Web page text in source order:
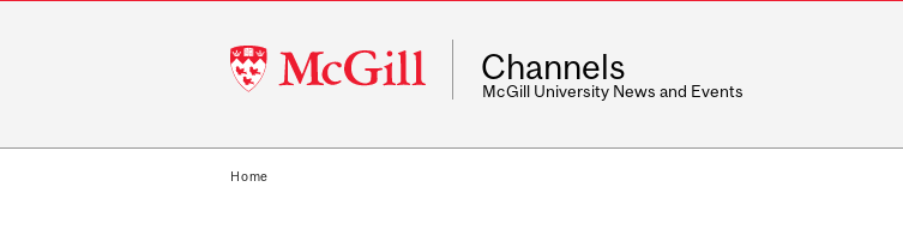
McGill
University
Channels
McGill University News and Events
Home